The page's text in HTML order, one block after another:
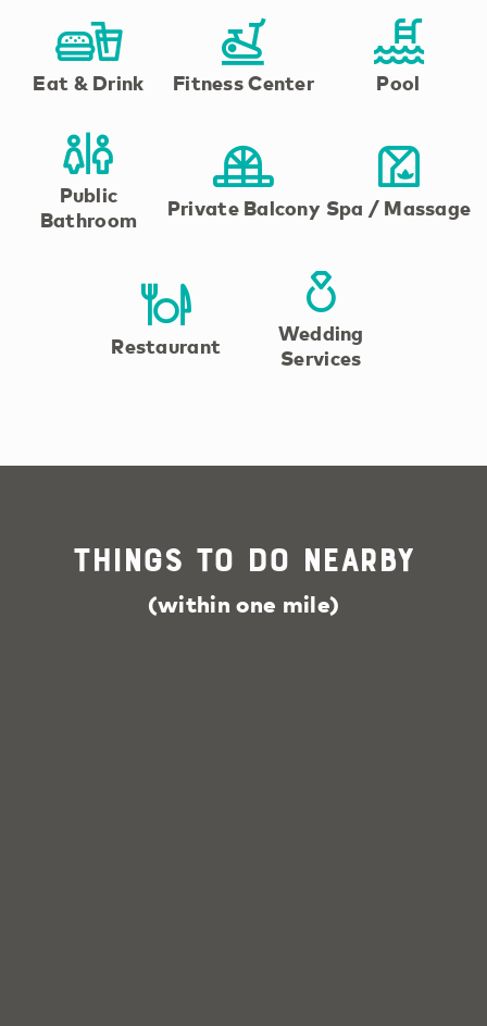
Eat & Drink Fitness Center Pool
Public
Bathroom
Private Balcony Spa / Massage
Restaurant
Wedding
Services
Things To Do Nearby
(within one mile)